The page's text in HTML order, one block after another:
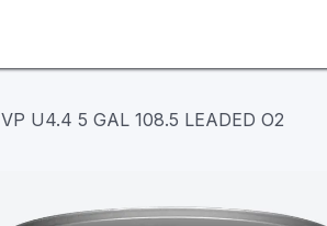
VP U4.4 5 GAL 108.5 LEADED O2